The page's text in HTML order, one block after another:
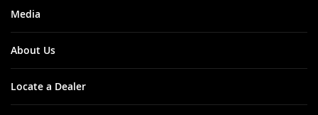
Media
About Us
Locate a Dealer